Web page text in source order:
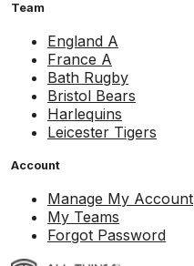
Team
England A
France A
Bath Rugby
Bristol Bears
Harlequins
Leicester Tigers
Account
Manage My Account
My Teams
Forgot Password